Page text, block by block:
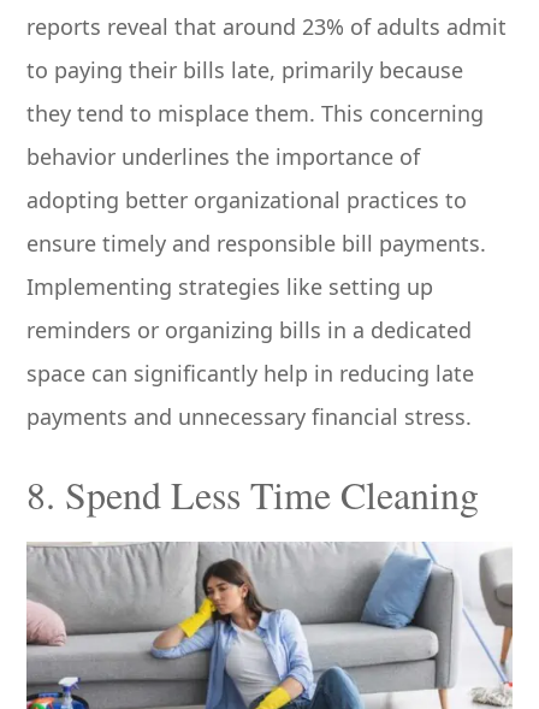
reports reveal that around 23% of adults admit
to paying their bills late, primarily because
they tend to misplace them. This concerning
behavior underlines the importance of
adopting better organizational practices to
ensure timely and responsible bill payments.
Implementing strategies like setting up
reminders or organizing bills in a dedicated
space can significantly help in reducing late
payments and unnecessary financial stress.
8. Spend Less Time Cleaning